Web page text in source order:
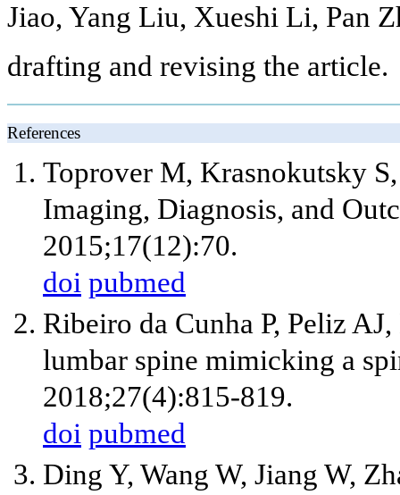
Jiao, Yang Liu, Xueshi Li, Pan
drafting and revising the article.
References
Toprover M, Krasnokutsky
Imaging, Diagnosis, and
2015;17(12):70.
doi pubmed
Ribeiro da Cunha P, Peliz
lumbar spine mimicking a
2018;27(4):815-819.
doi pubmed
Ding Y, Wang W, Jiang W,